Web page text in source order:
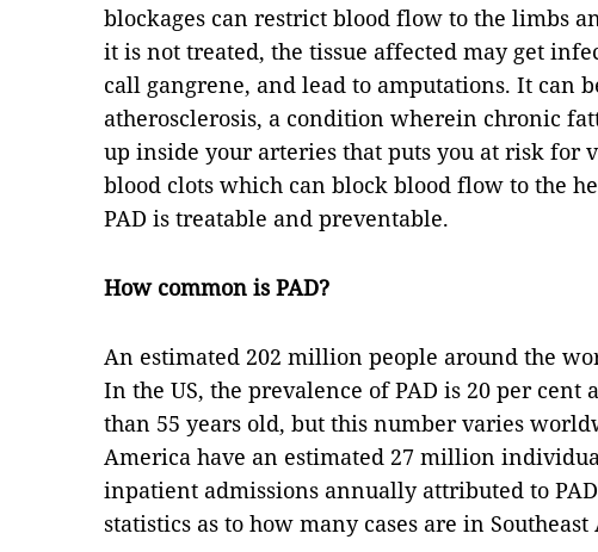
blockages can restrict blood flow to the limbs
it is not treated, the tissue affected may get
call gangrene, and lead to amputations. It can
atherosclerosis, a condition wherein chronic
up inside your arteries that puts you at risk for
blood clots which can block blood flow to the
PAD is treatable and preventable.
How common is PAD?
An estimated 202 million people around the
In the US, the prevalence of PAD is 20 per cent
than 55 years old, but this number varies
America have an estimated 27 million
inpatient admissions annually attributed to
statistics as to how many cases are in Southeast